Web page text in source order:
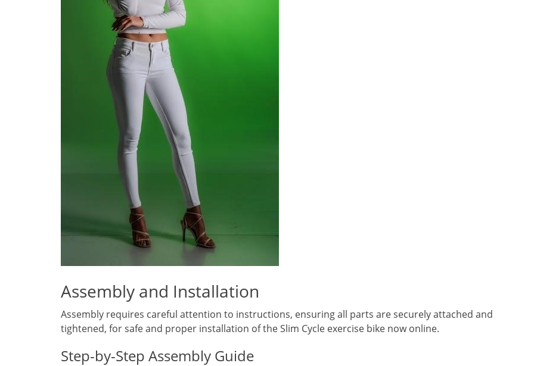
Assembly and Installation
Assembly requires careful attention to instructions, ensuring all parts are securely attached and
tightened, for safe and proper installation of the Slim Cycle exercise bike now online.
Step-by-Step Assembly Guide